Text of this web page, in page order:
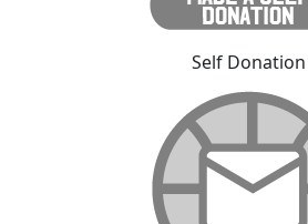
Self Donation